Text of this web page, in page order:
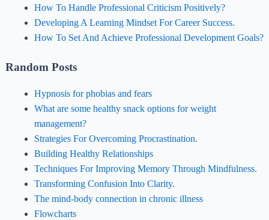
How To Handle Professional Criticism Positively?
Developing A Learning Mindset For Career Success.
How To Set And Achieve Professional Development Goals?
Random Posts
Hypnosis for phobias and fears
What are some healthy snack options for weight
management?
Strategies For Overcoming Procrastination.
Building Healthy Relationships
Techniques For Improving Memory Through Mindfulness.
Transforming Confusion Into Clarity.
The mind-body connection in chronic illness
Flowcharts